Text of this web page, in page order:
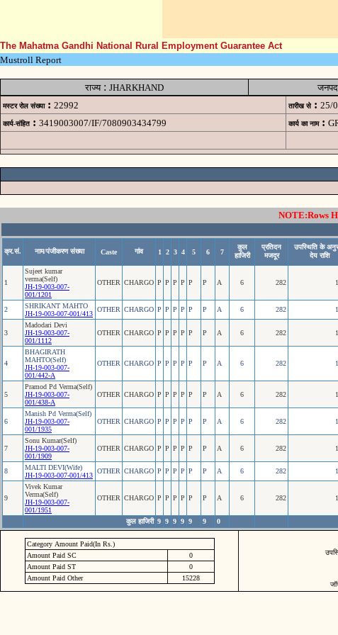
The Mahatma Gandhi National Rural Employment Guarantee Act
Mustroll Report
राज्य: JHARKHAND जनपद
मस्टर रोल संख्या : 22992 तारीख से : 25/
कार्य-संहित : 3419003007/IF/7080903434799 कार्य का नाम :
NOTE:Rows
क्र.सं. नाम/पंजीकरण संख्या Caste गांव 1 2 3 4 5 6 7
कुल
हाजिरी
प्रतिदन
मजदूर
उपस्थिति के
देय राशि
1
Sujeet kumar
verma(Self)
JH-19-003-007-
001/1201
OTHER CHARGO P P P P P P A 6 282
2
SHRIKANT MAHTO
JH-19-003-007-001/413
OTHER CHARGO P P P P P P A 6 282
3
Madodari Devi
JH-19-003-007-
001/1112
OTHER CHARGO P P P P P P A 6 282
4
BHAGIRATH
MAHTO(Self)
JH-19-003-007-
001/442-A
OTHER CHARGO P P P P P P A 6 282
5
Pramod Pd Verma(Self)
JH-19-003-007-
001/438-A
OTHER CHARGO P P P P P P A 6 282
6
Manish Pd Verma(Self)
JH-19-003-007-
001/1935
OTHER CHARGO P P P P P P A 6 282
7
Sonu Kumar(Self)
JH-19-003-007-
001/1909
OTHER CHARGO P P P P P P A 6 282
8
MALTI DEVI(Wife)
JH-19-003-007-001/413
OTHER CHARGO P P P P P P A 6 282
9
Vivek Kumar
Verma(Self)
JH-19-003-007-
001/1951
OTHER CHARGO P P P P P P A 6 282
कुल हाजिरी 9 9 9 9 9 9 0
Category Amount Paid(In Rs.)
Amount Paid SC
0
Amount Paid ST
0
Amount Paid Other
15228